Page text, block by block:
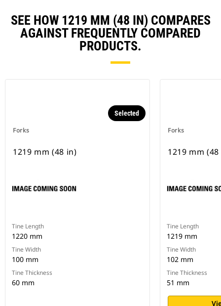
SEE HOW 1219 MM (48 IN) COMPARES
AGAINST FREQUENTLY COMPARED
PRODUCTS.
Forks
Selected
1219 mm (48 in)
Tine Length
1220 mm
Tine Width
100 mm
Tine Thickness
60 mm
Forks
1219 mm
Tine Length
1219 mm
Tine Width
102 mm
Tine Thickness
51 mm